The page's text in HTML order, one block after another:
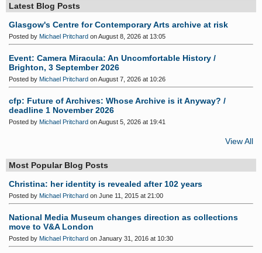
Latest Blog Posts
Glasgow's Centre for Contemporary Arts archive at risk
Posted by Michael Pritchard on August 8, 2026 at 13:05
Event: Camera Miracula: An Uncomfortable History /
Brighton, 3 September 2026
Posted by Michael Pritchard on August 7, 2026 at 10:26
cfp: Future of Archives: Whose Archive is it Anyway? /
deadline 1 November 2026
Posted by Michael Pritchard on August 5, 2026 at 19:41
View All
Most Popular Blog Posts
Christina: her identity is revealed after 102 years
Posted by Michael Pritchard on June 11, 2015 at 21:00
National Media Museum changes direction as collections
move to V&A London
Posted by Michael Pritchard on January 31, 2016 at 10:30